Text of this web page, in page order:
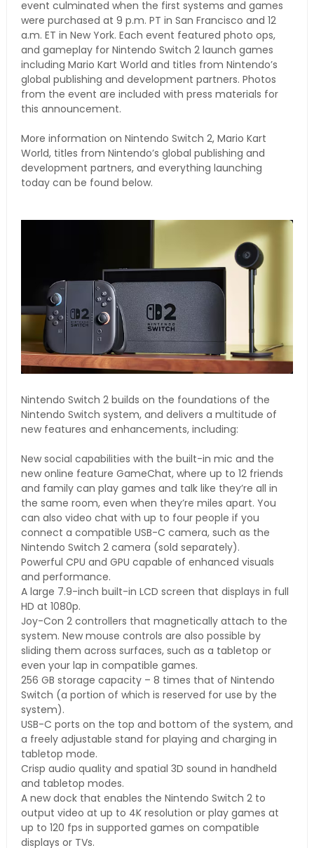
event culminated when the first systems and games
were purchased at 9 p.m. PT in San Francisco and 12
a.m. ET in New York. Each event featured photo ops,
and gameplay for Nintendo Switch 2 launch games
including Mario Kart World and titles from Nintendo’s
global publishing and development partners. Photos
from the event are included with press materials for
this announcement.
More information on Nintendo Switch 2, Mario Kart
World, titles from Nintendo’s global publishing and
development partners, and everything launching
today can be found below.
Nintendo Switch 2 builds on the foundations of the
Nintendo Switch system, and delivers a multitude of
new features and enhancements, including:
New social capabilities with the built-in mic and the
new online feature GameChat, where up to 12 friends
and family can play games and talk like they’re all in
the same room, even when they’re miles apart. You
can also video chat with up to four people if you
connect a compatible USB-C camera, such as the
Nintendo Switch 2 camera (sold separately).
Powerful CPU and GPU capable of enhanced visuals
and performance.
A large 7.9-inch built-in LCD screen that displays in full
HD at 1080p.
Joy-Con 2 controllers that magnetically attach to the
system. New mouse controls are also possible by
sliding them across surfaces, such as a tabletop or
even your lap in compatible games.
256 GB storage capacity – 8 times that of Nintendo
Switch (a portion of which is reserved for use by the
system).
USB-C ports on the top and bottom of the system, and
a freely adjustable stand for playing and charging in
tabletop mode.
Crisp audio quality and spatial 3D sound in handheld
and tabletop modes.
A new dock that enables the Nintendo Switch 2 to
output video at up to 4K resolution or play games at
up to 120 fps in supported games on compatible
displays or TVs.